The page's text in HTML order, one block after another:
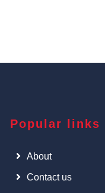
Popular links
About
Contact us